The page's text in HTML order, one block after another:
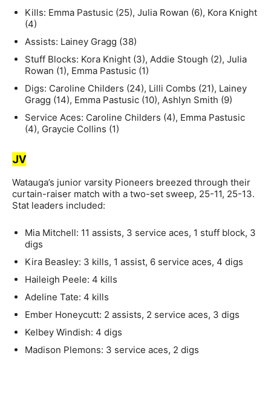
Kills: Emma Pastusic (25), Julia Rowan (6), Kora Knight
(4)
Assists: Lainey Gragg (38)
Stuff Blocks: Kora Knight (3), Addie Stough (2), Julia
Rowan (1), Emma Pastusic (1)
Digs: Caroline Childers (24), Lilli Combs (21), Lainey
Gragg (14), Emma Pastusic (10), Ashlyn Smith (9)
Service Aces: Caroline Childers (4), Emma Pastusic
(4), Graycie Collins (1)
JV
Watauga’s junior varsity Pioneers breezed through their
curtain-raiser match with a two-set sweep, 25-11, 25-13.
Stat leaders included:
Mia Mitchell: 11 assists, 3 service aces, 1 stuff block, 3
digs
Kira Beasley: 3 kills, 1 assist, 6 service aces, 4 digs
Haileigh Peele: 4 kills
Adeline Tate: 4 kills
Ember Honeycutt: 2 assists, 2 service aces, 3 digs
Kelbey Windish: 4 digs
Madison Plemons: 3 service aces, 2 digs